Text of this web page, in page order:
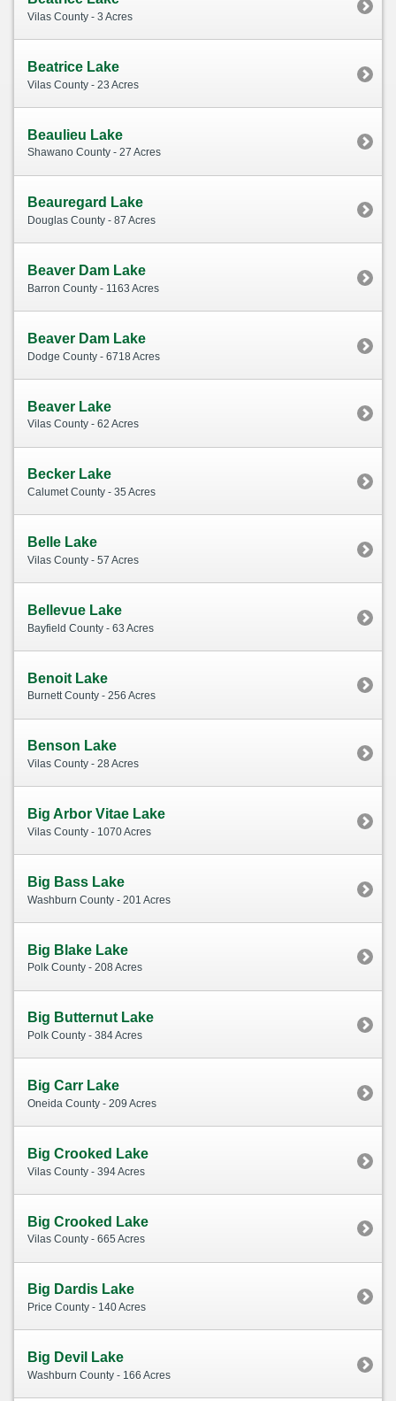
Vilas County - 3 Acres
Beatrice Lake
Vilas County - 23 Acres
Beaulieu Lake
Shawano County - 27 Acres
Beauregard Lake
Douglas County - 87 Acres
Beaver Dam Lake
Barron County - 1163 Acres
Beaver Dam Lake
Dodge County - 6718 Acres
Beaver Lake
Vilas County - 62 Acres
Becker Lake
Calumet County - 35 Acres
Belle Lake
Vilas County - 57 Acres
Bellevue Lake
Bayfield County - 63 Acres
Benoit Lake
Burnett County - 256 Acres
Benson Lake
Vilas County - 28 Acres
Big Arbor Vitae Lake
Vilas County - 1070 Acres
Big Bass Lake
Washburn County - 201 Acres
Big Blake Lake
Polk County - 208 Acres
Big Butternut Lake
Polk County - 384 Acres
Big Carr Lake
Oneida County - 209 Acres
Big Crooked Lake
Vilas County - 394 Acres
Big Crooked Lake
Vilas County - 665 Acres
Big Dardis Lake
Price County - 140 Acres
Big Devil Lake
Washburn County - 166 Acres